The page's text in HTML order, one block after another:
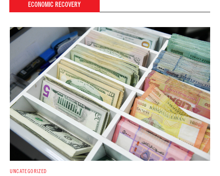
ECONOMIC RECOVERY
UNCATEGORIZED